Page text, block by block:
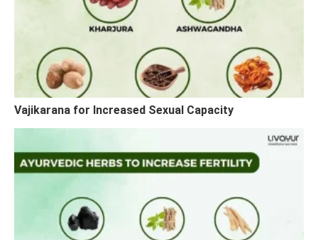
Vajikarana for Increased Sexual Capacity